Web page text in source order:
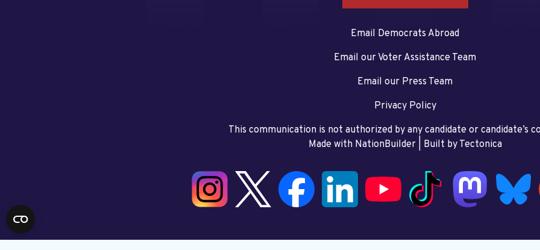
Email Democrats Abroad
Email our Voter Assistance Team
Email our Press Team
Privacy Policy
This communication is not authorized by any candidate or candidate’s
Made with NationBuilder| Built by Tectonica